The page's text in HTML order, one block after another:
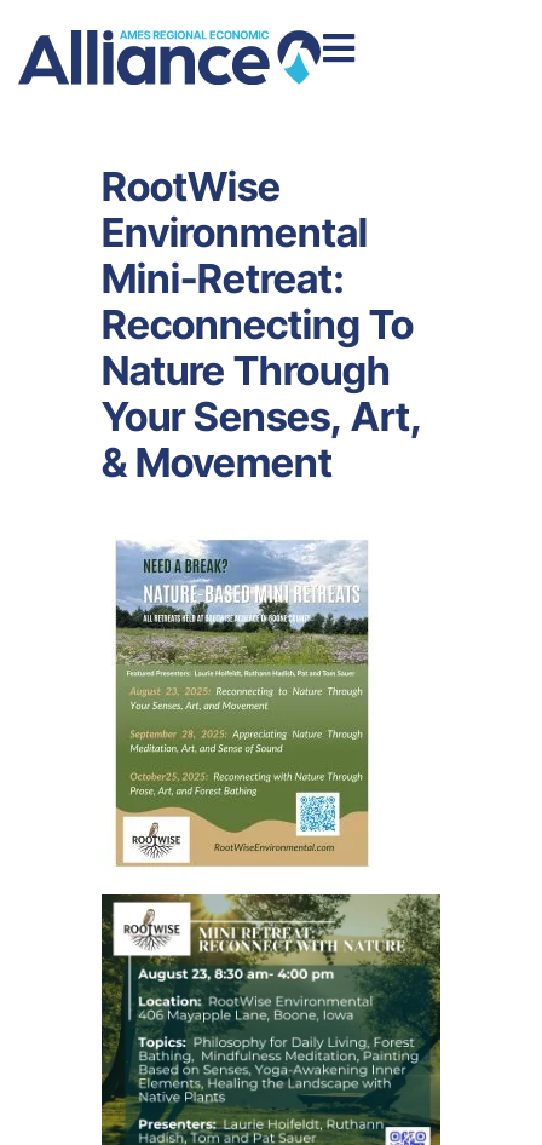
RootWise
Environmental
Mini-Retreat:
Reconnecting To
Nature Through
Your Senses, Art,
& Movement